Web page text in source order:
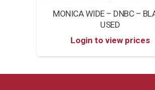
MONICA WIDE – DNBC –
USED
Login to view prices